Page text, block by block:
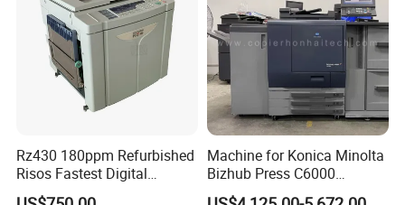
Rz430 180ppm Refurbished
Risos Fastest Digital
Machines High Speed
Machine for Konica Minolta
Bizhub Press C6000
Machine for Konica Minolta